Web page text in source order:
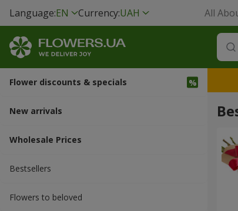
Language:EN Currency:UAH All
Flower discounts & specials
New arrivals
Wholesale Prices
Bestsellers
Flowers to beloved